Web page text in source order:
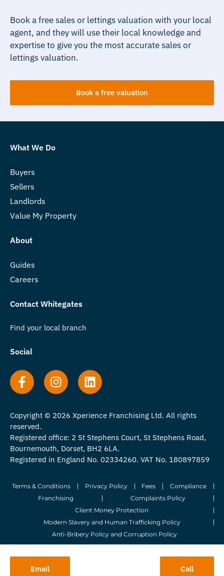
Email Call
Book a free sales or lettings valuation with your local
agent, and they will use their local knowledge and
expertise to give you the most accurate sales or
lettings valuation.
Book a free valuation
What We Do
Buyers
Sellers
Landlords
Value My Property
About
Guides
Careers
Contact Whitegates
Find your local branch
Social
Copyright © 2026 Xperience Franchising Ltd. All rights
reserved.
Registered office: 2 St Stephens Court, St Stephens Road,
Bournemouth, Dorset, BH2 6LA.
Registered in England No. 02334260. VAT No. 180897859
Terms & Conditions Privacy Policy Fees
Compliance
Franchising
Complaints Policy
Client Money Protection
Modern Slavery and Human Trafficking Policy
Anti-Bribery Policy and Corruption Policy